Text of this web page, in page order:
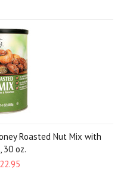
Roasted Nut Mix with
30 oz.